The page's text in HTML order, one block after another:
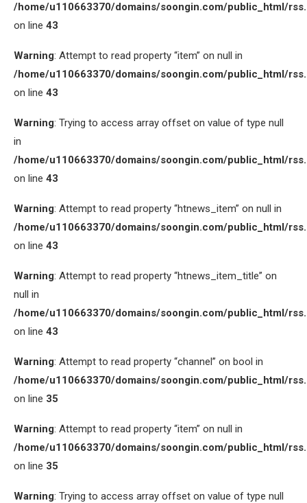
/home/u110663370/domains/soongin.com/public_html/
on line 43
Warning: Attempt to read property “item” on null in
/home/u110663370/domains/soongin.com/public_html/
on line 43
Warning: Trying to access array offset on value of type null
in
/home/u110663370/domains/soongin.com/public_html/
on line 43
Warning: Attempt to read property “htnews_item” on null in
/home/u110663370/domains/soongin.com/public_html/
on line 43
Warning: Attempt to read property “htnews_item_title” on
null in
/home/u110663370/domains/soongin.com/public_html/
on line 43
Warning: Attempt to read property “channel” on bool in
/home/u110663370/domains/soongin.com/public_html/
on line 35
Warning: Attempt to read property “item” on null in
/home/u110663370/domains/soongin.com/public_html/
on line 35
Warning: Trying to access array offset on value of type null